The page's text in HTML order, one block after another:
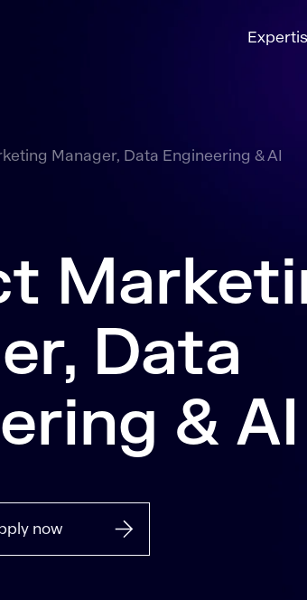
Manager, Data Engineering & AI
Data
& AI
now